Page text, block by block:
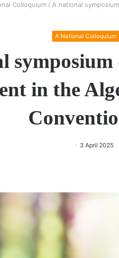
Colloquium / A national
A National Colloquium
in the
3 April 2025